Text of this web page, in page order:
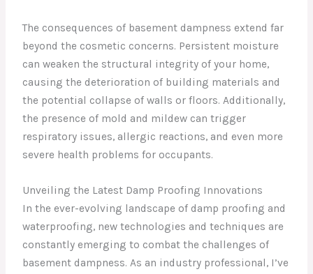
The consequences of basement dampness extend far
beyond the cosmetic concerns. Persistent moisture
can weaken the structural integrity of your home,
causing the deterioration of building materials and
the potential collapse of walls or floors. Additionally,
the presence of mold and mildew can trigger
respiratory issues, allergic reactions, and even more
severe health problems for occupants.
Unveiling the Latest Damp Proofing Innovations
In the ever-evolving landscape of damp proofing and
waterproofing, new technologies and techniques are
constantly emerging to combat the challenges of
basement dampness. As an industry professional, I’ve